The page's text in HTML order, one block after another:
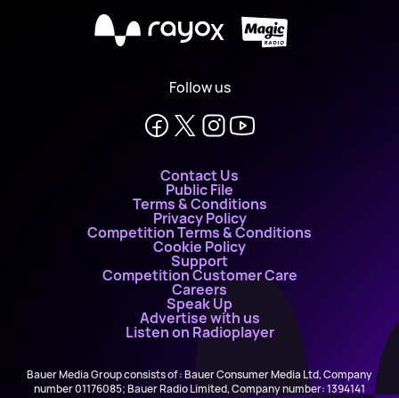
X
Follow us
Contact Us
Public File
Terms & Conditions
Privacy Policy
Competition Terms & Conditions
Cookie Policy
Support
Competition Customer Care
Careers
Speak Up
Advertise with us
Listen on Radioplayer
Bauer Media Group consists of : Bauer Consumer Media Ltd, Company
number 01176085; Bauer Radio Limited, Company number: 1394141